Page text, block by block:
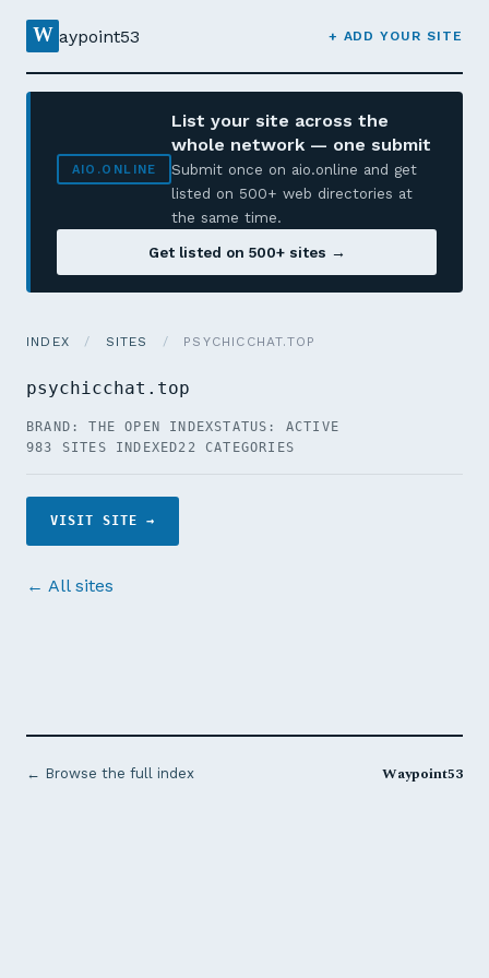
W aypoint53 + ADD YOUR SITE
AIO.ONLINE
List your site across the
whole network — one submit
Submit once on aio.online and get
listed on 500+ web directories at
the same time.
Get listed on 500+ sites →
INDEX / SITES / PSYCHICCHAT.TOP
psychicchat.top
BRAND: THE OPEN INDEXSTATUS: ACTIVE
983 SITES INDEXED22 CATEGORIES
VISIT SITE →
← All sites
← Browse the full index Waypoint53